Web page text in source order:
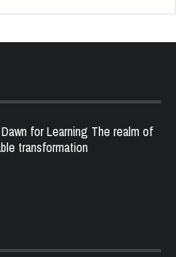
for Learning The realm of
transformation